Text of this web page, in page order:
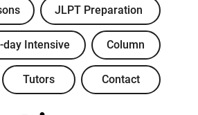
JLPT Preparation
Intensive Column
Tutors Contact